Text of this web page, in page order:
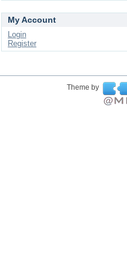
My Account
Login
Register
Theme by